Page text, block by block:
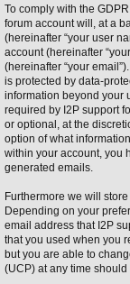
To comply with the
forum account will, at a
(hereinafter “your user
account (hereinafter
(hereinafter “your
is protected by data-
information beyond your
required by I2P support
or optional, at the
option of what
within your account, you
generated emails.
Furthermore we will
Depending on your
email address that I2P
that you used when you
but you are able to
(UCP) at any time